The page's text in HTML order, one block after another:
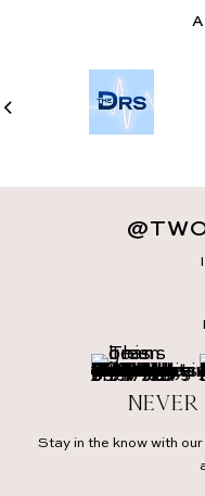
Stay in the know with